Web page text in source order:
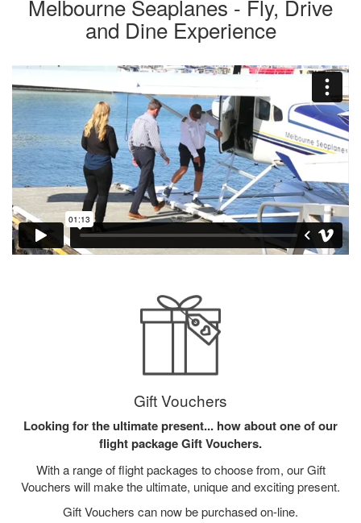
Melbourne Seaplanes - Fly, Drive
and Dine Experience
Gift Vouchers
Looking for the ultimate present... how about one of our
flight package Gift Vouchers.
With a range of flight packages to choose from, our Gift
Vouchers will make the ultimate, unique and exciting present.
Gift Vouchers can now be purchased on-line.